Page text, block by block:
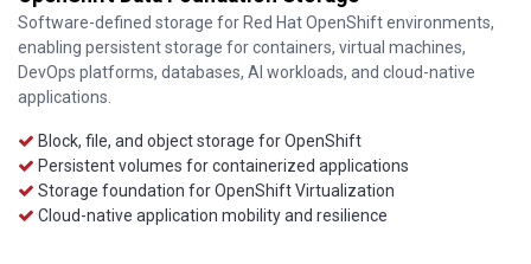
Software-defined storage for Red Hat OpenShift environments,
enabling persistent storage for containers, virtual machines,
DevOps platforms, databases, AI workloads, and cloud-native
applications.
Block, file, and object storage for OpenShift
Persistent volumes for containerized applications
Storage foundation for OpenShift Virtualization
Cloud-native application mobility and resilience